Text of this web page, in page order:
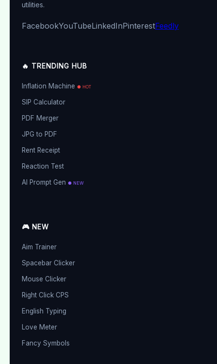
utilities.
FacebookYouTubeLinkedInPinterestFeedly
🔥 TRENDING HUB
Inflation Machine ● HOT
SIP Calculator
PDF Merger
JPG to PDF
Rent Receipt
Reaction Test
AI Prompt Gen ● NEW
🎮 NEW
Aim Trainer
Spacebar Clicker
Mouse Clicker
Right Click CPS
English Typing
Love Meter
Fancy Symbols